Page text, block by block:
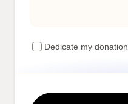
Dedicate my donation